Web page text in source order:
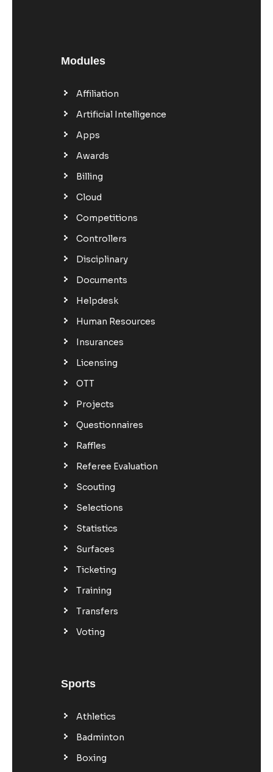
Modules
Affiliation
Artificial Intelligence
Apps
Awards
Billing
Cloud
Competitions
Controllers
Disciplinary
Documents
Helpdesk
Human Resources
Insurances
Licensing
OTT
Projects
Questionnaires
Raffles
Referee Evaluation
Scouting
Selections
Statistics
Surfaces
Ticketing
Training
Transfers
Voting
Sports
Athletics
Badminton
Boxing